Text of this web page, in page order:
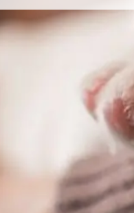
Capital Logo
of analytics, art and